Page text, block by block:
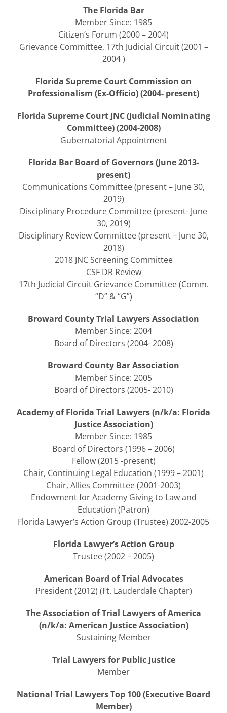
The Florida Bar
Member Since: 1985
Citizen’s Forum (2000 – 2004)
Grievance Committee, 17th Judicial Circuit (2001 –
2004 )
Florida Supreme Court Commission on
Professionalism (Ex-Officio) (2004- present)
Florida Supreme Court JNC (Judicial Nominating
Committee) (2004-2008)
Gubernatorial Appointment
Florida Bar Board of Governors (June 2013-
present)
Communications Committee (present – June 30,
2019)
Disciplinary Procedure Committee (present- June
30, 2019)
Disciplinary Review Committee (present – June 30,
2018)
2018 JNC Screening Committee
CSF DR Review
17th Judicial Circuit Grievance Committee (Comm.
“D” & “G”)
Broward County Trial Lawyers Association
Member Since: 2004
Board of Directors (2004- 2008)
Broward County Bar Association
Member Since: 2005
Board of Directors (2005- 2010)
Academy of Florida Trial Lawyers (n/k/a: Florida
Justice Association)
Member Since: 1985
Board of Directors (1996 – 2006)
Fellow (2015 -present)
Chair, Continuing Legal Education (1999 – 2001)
Chair, Allies Committee (2001-2003)
Endowment for Academy Giving to Law and
Education (Patron)
Florida Lawyer’s Action Group (Trustee) 2002-2005
Florida Lawyer’s Action Group
Trustee (2002 – 2005)
American Board of Trial Advocates
President (2012) (Ft. Lauderdale Chapter)
The Association of Trial Lawyers of America
(n/k/a: American Justice Association)
Sustaining Member
Trial Lawyers for Public Justice
Member
National Trial Lawyers Top 100 (Executive Board
Member)